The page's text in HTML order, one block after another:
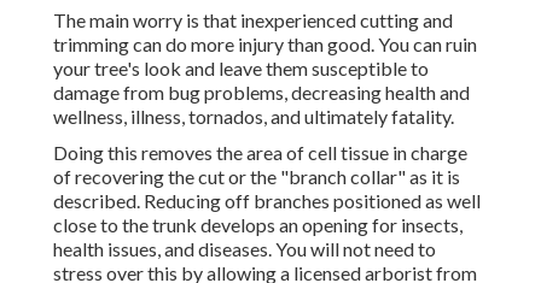
The main worry is that inexperienced cutting and
trimming can do more injury than good. You can ruin
your tree's look and leave them susceptible to
damage from bug problems, decreasing health and
wellness, illness, tornados, and ultimately fatality.
Doing this removes the area of cell tissue in charge
of recovering the cut or the "branch collar" as it is
described. Reducing off branches positioned as well
close to the trunk develops an opening for insects,
health issues, and diseases. You will not need to
stress over this by allowing a licensed arboristfrom